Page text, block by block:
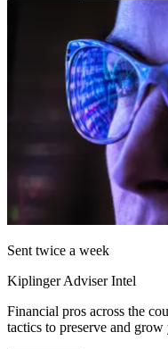
Sent twice a week
Kiplinger Adviser Intel
Financial pros across the
tactics to preserve and